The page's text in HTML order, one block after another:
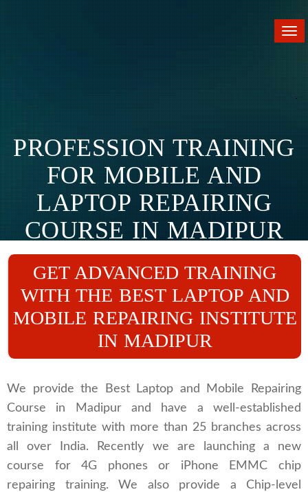
PROFESSION TRAINING
FOR MOBILE AND
LAPTOP REPAIRING
COURSE IN MADIPUR
Home Branches Madipur
GET ADVANCED TRAINING
WITH THE BEST LAPTOP AND
MOBILE REPAIRING INSTITUTE
IN MADIPUR
We provide the Best Laptop and Mobile Repairing
Course in Madipur and have a well-established
training institute with more than 25 branches across
all over India. Recently we are launching a new
course for 4G phones or iPhone EMMC chip
repairing training. We also provide a Chip-level